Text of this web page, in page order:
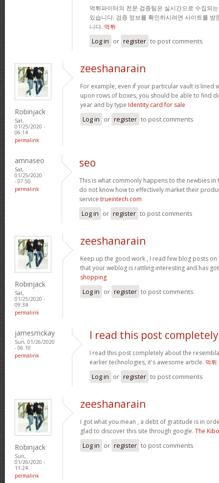
먹튀파이터의 전문 검증팀은 실시간으로 수집되
있습니다. 검증 정보를 확인하시려면 사이트를 방
니다. 먹튀
Log in or register to post comments
Robinjack
Sat,
01/25/2020 -
06:14
permalink
zeeshanarain
For example, even if your particular vault is lined
upon rows of boxes, you should be able to find
year and by type Identity card for sale
Log in or register to post comments
amnaseo
Sat,
01/25/2020
- 07:50
permalink
seo
This is what commonly happens to the newbies
do not know how to effectively market their
service.trueintech.com
Log in or register to post comments
Robinjack
Sat,
01/25/2020 -
09:34
permalink
zeeshanarain
Keep up the good work , I read few blog posts
that your weblog is rattling interesting and has
shopping
Log in or register to post comments
jamesmckay
Sun, 01/26/2020
- 06:10
permalink
I read this post completely
I read this post completely about the
earlier technologies, it's awesome article. 먹튀
Log in or register to post comments
Robinjack
Sun,
01/26/2020 -
11:24
permalink
zeeshanarain
I got what you mean , a debt of gratitude is in
glad to discover this site through google. The
Log in or register to post comments